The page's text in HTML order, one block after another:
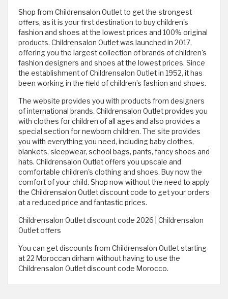
Shop from Childrensalon Outlet to get the strongest
offers, as it is your first destination to buy children's
fashion and shoes at the lowest prices and 100% original
products. Childrensalon Outlet was launched in 2017,
offering you the largest collection of brands of children's
fashion designers and shoes at the lowest prices. Since
the establishment of Childrensalon Outlet in 1952, it has
been working in the field of children’s fashion and shoes.
The website provides you with products from designers
of international brands. Childrensalon Outlet provides you
with clothes for children of all ages and also provides a
special section for newborn children. The site provides
you with everything you need, including baby clothes,
blankets, sleepwear, school bags, pants, fancy shoes and
hats. Childrensalon Outlet offers you upscale and
comfortable children's clothing and shoes. Buy now the
comfort of your child. Shop now without the need to apply
the Childrensalon Outlet discount code to get your orders
at a reduced price and fantastic prices.
Childrensalon Outlet discount code 2026 | Childrensalon
Outlet offers
You can get discounts from Childrensalon Outlet starting
at 22 Moroccan dirham without having to use the
Childrensalon Outlet discount code Morocco.